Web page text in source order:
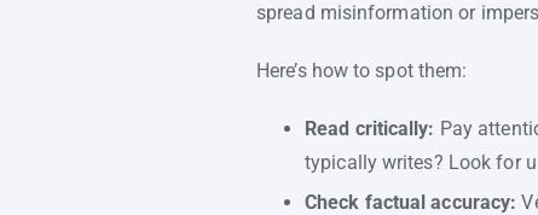
spread misinformation or
Here’s how to spot them:
Read critically: Pay
typically writes? Look for
Check factual accuracy: